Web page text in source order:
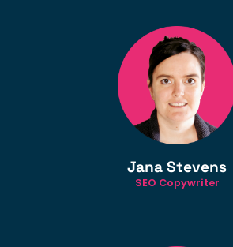
Jana Stevens
SEO Copywriter